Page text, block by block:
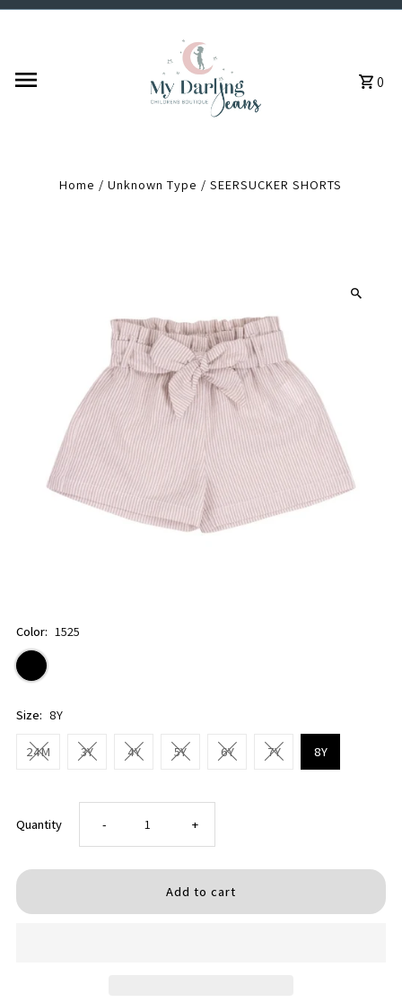
0
Home /Unknown Type /SEERSUCKER SHORTS
Color: 1525
Size: 8Y
24M 3Y 4Y 5Y 6Y 7Y 8Y
Quantity Decrease
quantity
- Increase
quantity
+